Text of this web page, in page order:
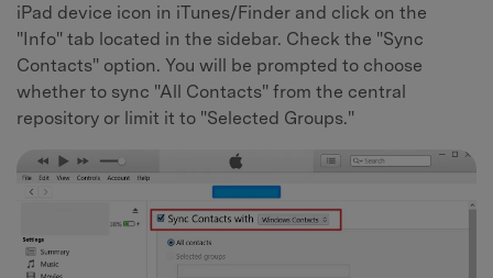
iPad device icon in iTunes/Finder and click on the
"Info" tab located in the sidebar. Check the "Sync
Contacts" option. You will be prompted to choose
whether to sync "All Contacts" from the central
repository or limit it to "Selected Groups."